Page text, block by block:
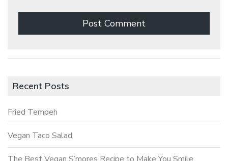
Recent Posts
Fried Tempeh
Vegan Taco Salad